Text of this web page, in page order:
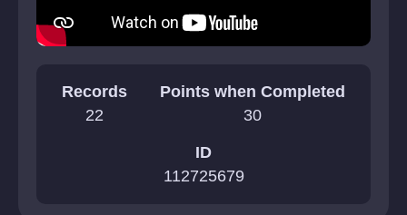
Records
22
Points when Completed
30
ID
112725679